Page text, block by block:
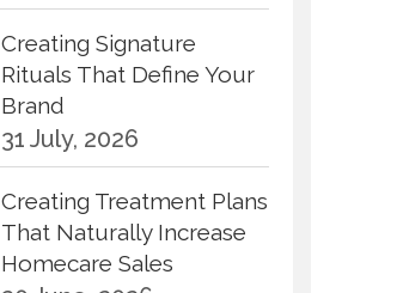
Creating Signature
Rituals That Define Your
Brand
31 July, 2026
Creating Treatment Plans
That Naturally Increase
Homecare Sales